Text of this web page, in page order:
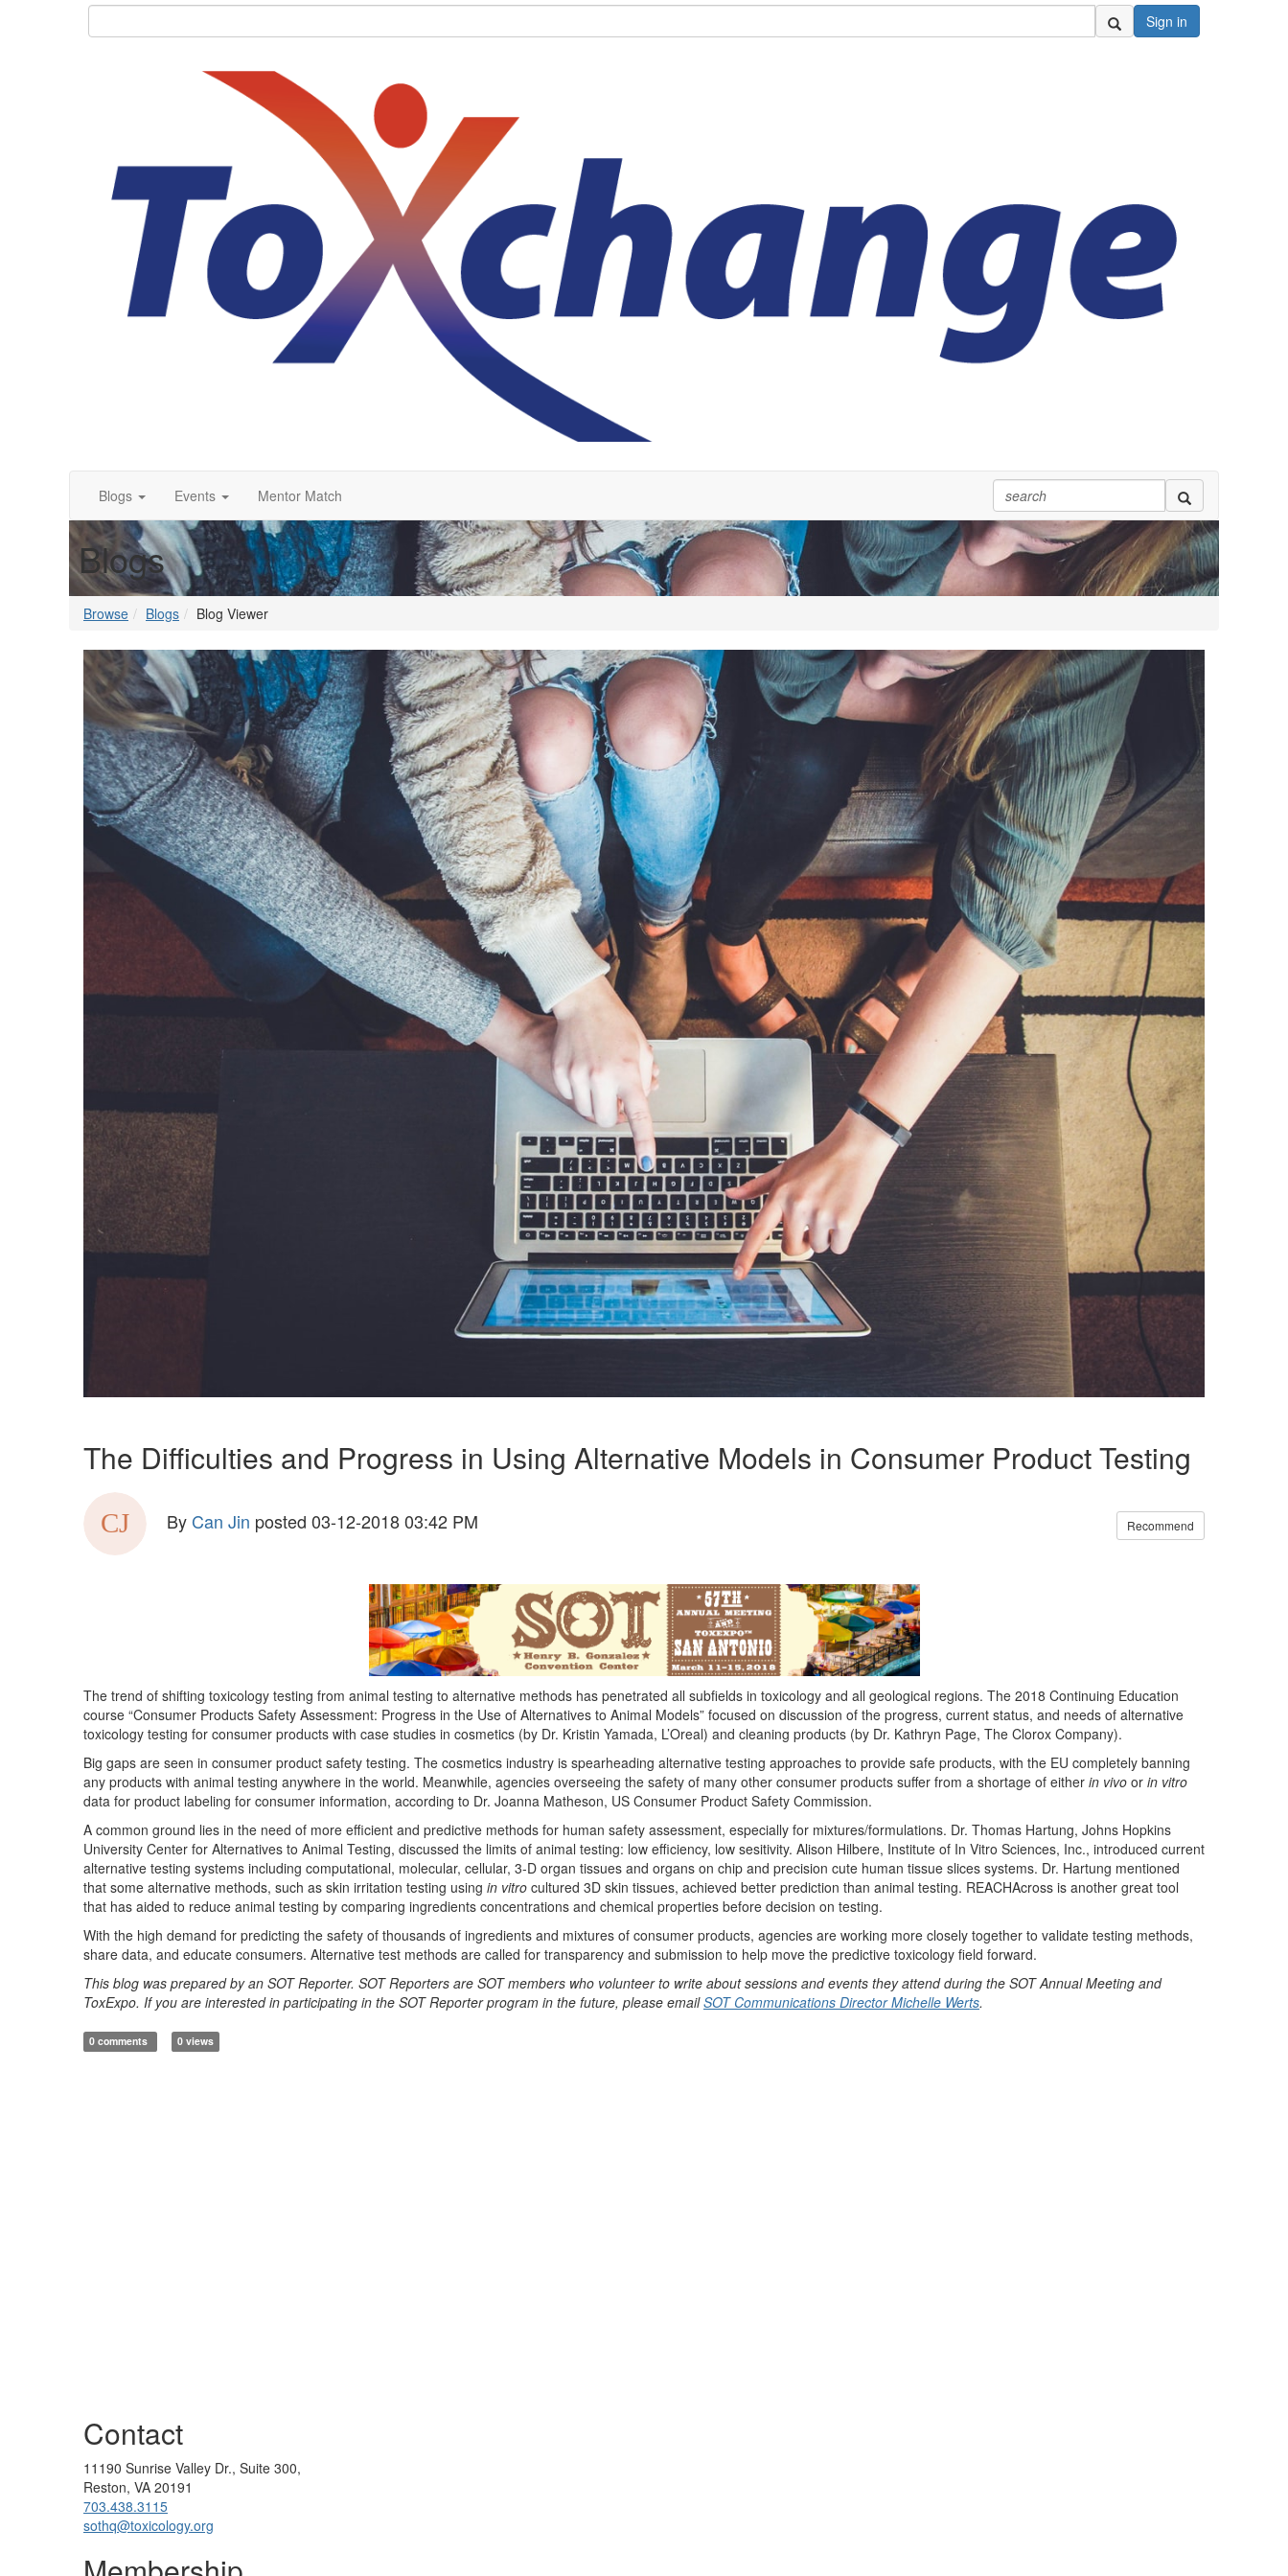
Sign in
Blogs Events Mentor Match
Blogs
Browse Blogs Blog Viewer
The Difficulties and Progress in Using Alternative Models in Consumer Product Testing
By Can Jin posted 03-12-2018 03:42 PM Recommend
The trend of shifting toxicology testing from animal testing to alternative methods has penetrated all subfields in toxicology and all geological regions. The 2018 Continuing Education
course “Consumer Products Safety Assessment: Progress in the Use of Alternatives to Animal Models” focused on discussion of the progress, current status, and needs of alternative
toxicology testing for consumer products with case studies in cosmetics (by Dr. Kristin Yamada, L’Oreal) and cleaning products (by Dr. Kathryn Page, The Clorox Company).
Big gaps are seen in consumer product safety testing. The cosmetics industry is spearheading alternative testing approaches to provide safe products, with the EU completely banning
any products with animal testing anywhere in the world. Meanwhile, agencies overseeing the safety of many other consumer products suffer from a shortage of either in vivo or in vitro
data for product labeling for consumer information, according to Dr. Joanna Matheson, US Consumer Product Safety Commission.
A common ground lies in the need of more efficient and predictive methods for human safety assessment, especially for mixtures/formulations. Dr. Thomas Hartung, Johns Hopkins
University Center for Alternatives to Animal Testing, discussed the limits of animal testing: low efficiency, low sesitivity. Alison Hilbere, Institute of In Vitro Sciences, Inc., introduced current
alternative testing systems including computational, molecular, cellular, 3-D organ tissues and organs on chip and precision cute human tissue slices systems. Dr. Hartung mentioned
that some alternative methods, such as skin irritation testing using in vitro cultured 3D skin tissues, achieved better prediction than animal testing. REACHAcross is another great tool
that has aided to reduce animal testing by comparing ingredients concentrations and chemical properties before decision on testing.
With the high demand for predicting the safety of thousands of ingredients and mixtures of consumer products, agencies are working more closely together to validate testing methods,
share data, and educate consumers. Alternative test methods are called for transparency and submission to help move the predictive toxicology field forward.
This blog was prepared by an SOT Reporter. SOT Reporters are SOT members who volunteer to write about sessions and events they attend during the SOT Annual Meeting and
ToxExpo. If you are interested in participating in the SOT Reporter program in the future, please emailSOT Communications Director Michelle Werts.
0 comments 0 views
Contact
11190 Sunrise Valley Dr., Suite 300,
Reston, VA 20191
703.438.3115
sothq@toxicology.org